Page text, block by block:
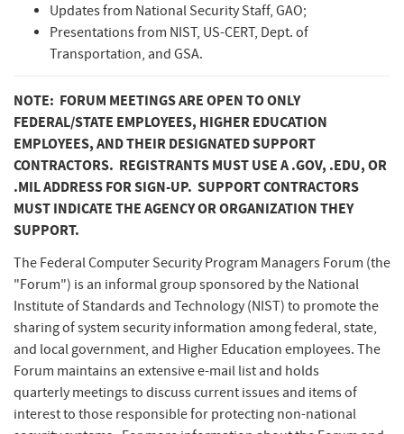
Updates from National Security Staff, GAO;
Presentations from NIST, US-CERT, Dept. of
Transportation, and GSA.
NOTE: FORUM MEETINGS ARE OPEN TO ONLY
FEDERAL/STATE EMPLOYEES, HIGHER EDUCATION
EMPLOYEES, AND THEIR DESIGNATED SUPPORT
CONTRACTORS. REGISTRANTS MUST USE A .GOV, .EDU, OR
.MIL ADDRESS FOR SIGN-UP. SUPPORT CONTRACTORS
MUST INDICATE THE AGENCY OR ORGANIZATION THEY
SUPPORT.
The Federal Computer Security Program Managers Forum (the
"Forum") is an informal group sponsored by the National
Institute of Standards and Technology (NIST) to promote the
sharing of system security information among federal, state,
and local government, and Higher Education employees. The
Forum maintains an extensive e-mail list and holds
quarterly meetings to discuss current issues and items of
interest to those responsible for protecting non-national